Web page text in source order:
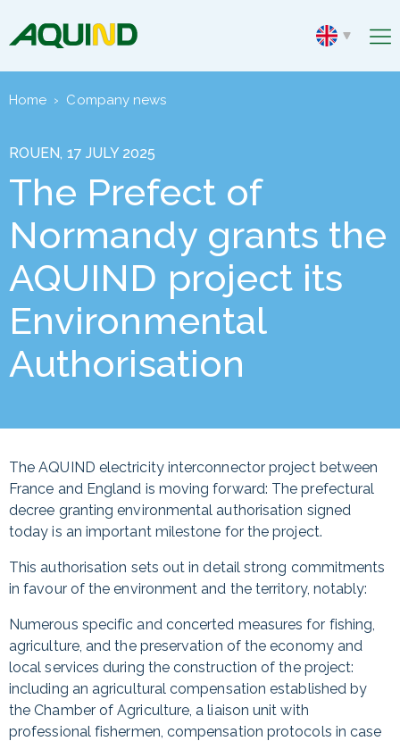
Home › Company news
ROUEN, 17 JULY 2025
The Prefect of
Normandy grants the
AQUIND project its
Environmental
Authorisation
The AQUIND electricity interconnector project between
France and England is moving forward: The prefectural
decree granting environmental authorisation signed
today is an important milestone for the project.
This authorisation sets out in detail strong commitments
in favour of the environment and the territory, notably:
Numerous specific and concerted measures for fishing,
agriculture, and the preservation of the economy and
local services during the construction of the project:
including an agricultural compensation established by
the Chamber of Agriculture, a liaison unit with
professional fishermen, compensation protocols in case